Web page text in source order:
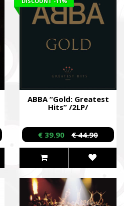
ABBA “Gold: Greatest
Hits” /2LP/
€ 39.90 € 44.90